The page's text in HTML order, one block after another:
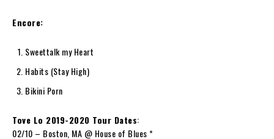
Encore:
Sweettalk my Heart
Habits (Stay High)
Bikini Porn
Tove Lo 2019-2020 Tour Dates:
02/10 – Boston, MA @ House of Blues *